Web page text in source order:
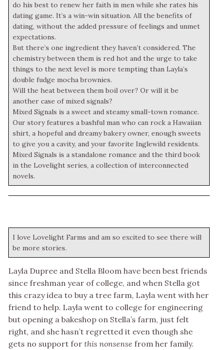
do his best to renew her faith in men while she rates his
dating game. It’s a win-win situation. All the benefits of
dating, without the added pressure of feelings and unmet
expectations.
But there’s one ingredient they haven’t considered. The
chemistry between them is red hot and the urge to take
things to the next level is more tempting than Layla’s
double fudge mocha brownies.
Will the heat between them boil over? Or will it be
another case of mixed signals?
Mixed Signals is a sweet and steamy small-town romance.
Our story features a bashful man who can rock a Hawaiian
shirt, a hopeful and dreamy bakery owner, enough sweets
to give you a cavity, and your favorite Inglewild residents.
Mixed Signals is a standalone romance and the third book
in the Lovelight series, a collection of interconnected
novels.
I love Lovelight Farms and am so excited to see there will
be more stories.
Layla Dupree and Stella Bloom have been best friends
since freshman year of college, and when Stella got
this crazy idea to buy a tree farm, Layla went with her
friend to help. Layla went to college for engineering
but opening a bakeshop on Stella’s farm, just felt
right, and she hasn’t regretted it even though she
gets no support for this nonsense from her family.